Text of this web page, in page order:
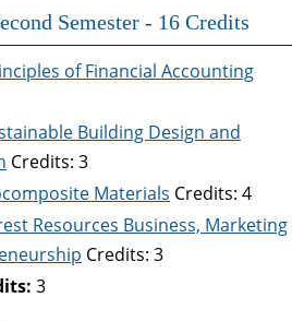
Semester - 16 Credits
of Financial Accounting
Building Design and
Credits: 3
Materials Credits: 4
Resources Business, Marketing
Credits: 3
3